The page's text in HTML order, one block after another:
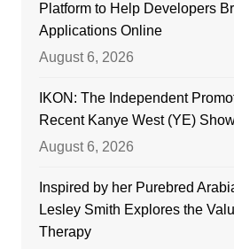
Platform to Help Developers
Applications Online
August 6, 2026
IKON: The Independent
Recent Kanye West (YE)
August 6, 2026
Inspired by her Purebred
Lesley Smith Explores the
Therapy